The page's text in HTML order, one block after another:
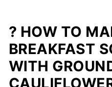
? HOW TO
BREAKFAST
WITH